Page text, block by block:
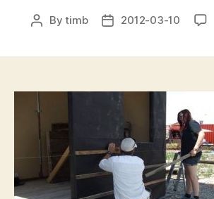
PostBytimb
Post2012-03-10